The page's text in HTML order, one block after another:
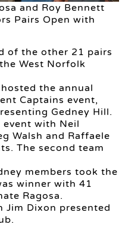
and Roy Bennett
Pairs Open with
of the other 21 pairs
West Norfolk
the annual
Captains event,
Gedney Hill.
with Neil
Walsh and Raffaele
The second team
members took the
winner with 41
Ragosa.
Jim Dixon presented